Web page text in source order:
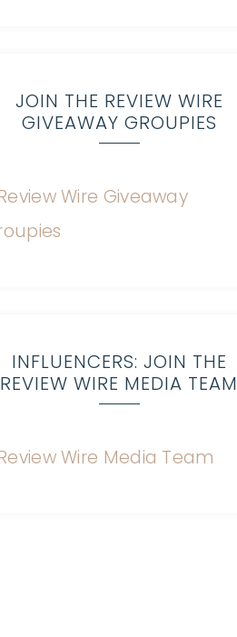
JOIN THE REVIEW WIRE
GIVEAWAY GROUPIES
INFLUENCERS: JOIN THE
REVIEW WIRE MEDIA TEAM